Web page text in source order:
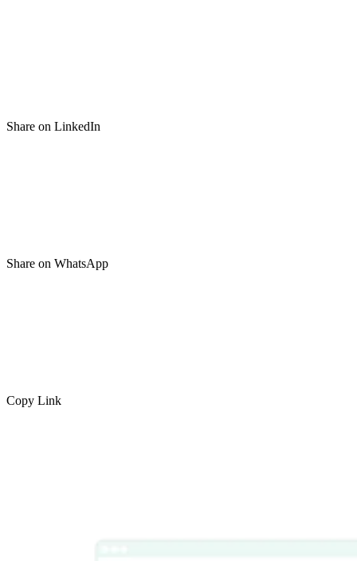
Share on LinkedIn
Share on WhatsApp
Copy Link